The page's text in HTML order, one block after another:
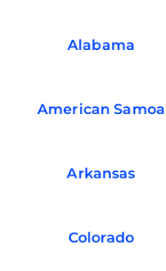
Alabama
American Samoa
Arkansas
Colorado